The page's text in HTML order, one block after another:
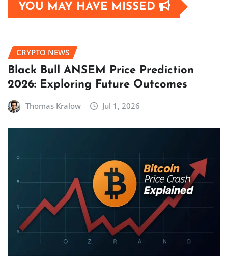
YOU MAY HAVE MISSED
CRYPTO NEWS
Black Bull ANSEM Price Prediction
2026: Exploring Future Outcomes
Thomas Kralow Jul 1, 2026